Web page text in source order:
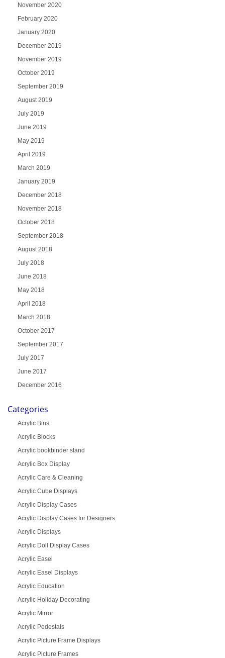
November 2020
February 2020
January 2020
December 2019
November 2019
October 2019
September 2019
August 2019
July 2019
June 2019
May 2019
April 2019
March 2019
January 2019
December 2018
November 2018
October 2018
September 2018
August 2018
July 2018
June 2018
May 2018
April 2018
March 2018
October 2017
September 2017
July 2017
June 2017
December 2016
Categories
Acrylic Bins
Acrylic Blocks
Acrylic bookbinder stand
Acrylic Box Display
Acrylic Care & Cleaning
Acrylic Cube Displays
Acrylic Display Cases
Acrylic Display Cases for Designers
Acrylic Displays
Acrylic Doll Display Cases
Acrylic Easel
Acrylic Easel Displays
Acrylic Education
Acrylic Holiday Decorating
Acrylic Mirror
Acrylic Pedestals
Acrylic Picture Frame Displays
Acrylic Picture Frames